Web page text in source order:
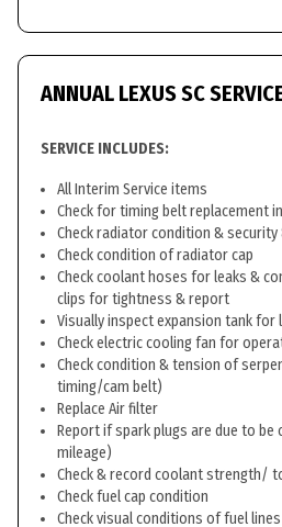
ANNUAL LEXUS SC
SERVICE INCLUDES:
All Interim Service items
Check for timing belt replacement
Check radiator condition &
Check condition of radiator cap
Check coolant hoses for leaks &
clips for tightness & report
Visually inspect expansion tank for
Check electric cooling fan for
Check condition & tension of
timing/cam belt)
Replace Air filter
Report if spark plugs are due to be
mileage)
Check & record coolant strength/
Check fuel cap condition
Check visual conditions of fuel lines